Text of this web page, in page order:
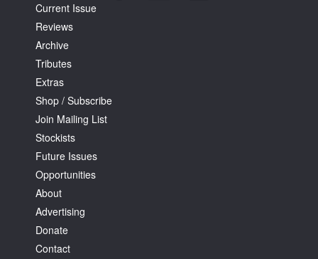
Current Issue
Reviews
Archive
Tributes
Extras
Shop / Subscribe
Join Mailing List
Stockists
Future Issues
Opportunities
About
Advertising
Donate
Contact